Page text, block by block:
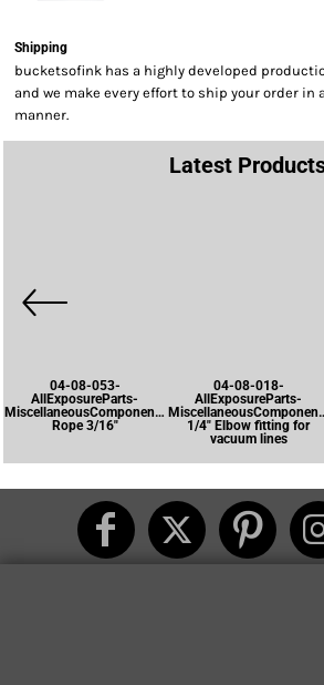
Shipping
bucketsofink has a highly developed
and we make every effort to ship your order in
manner.
Latest
04-08-053-
AllExposureParts-
MiscellaneousComponents-
Rope 3/16"
04-08-018-
AllExposureParts-
1/4" Elbow fitting for
vacuum lines